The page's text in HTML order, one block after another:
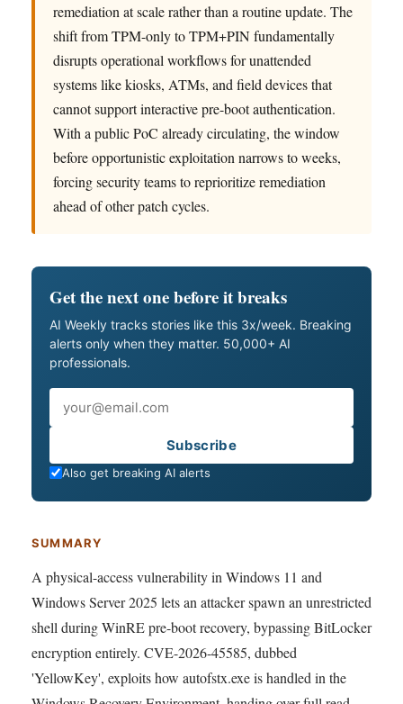
remediation at scale rather than a routine update. The
shift from TPM-only to TPM+PIN fundamentally
disrupts operational workflows for unattended
systems like kiosks, ATMs, and field devices that
cannot support interactive pre-boot authentication.
With a public PoC already circulating, the window
before opportunistic exploitation narrows to weeks,
forcing security teams to reprioritize remediation
ahead of other patch cycles.
Get the next one before it breaks
AI Weekly tracks stories like this 3x/week. Breaking
alerts only when they matter. 50,000+ AI
professionals.
Subscribe
Also get breaking AI alerts
SUMMARY
A physical-access vulnerability in Windows 11 and
Windows Server 2025 lets an attacker spawn an unrestricted
shell during WinRE pre-boot recovery, bypassing BitLocker
encryption entirely. CVE-2026-45585, dubbed
'YellowKey', exploits how autofstx.exe is handled in the